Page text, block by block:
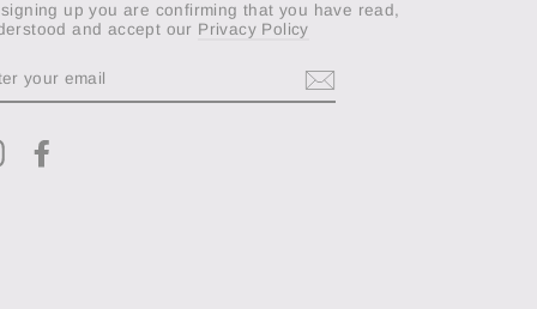
signing up you are confirming that you have read,
and accept our Privacy Policy
Instagram